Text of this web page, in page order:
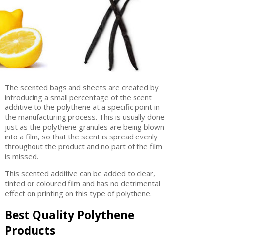
The scented bags and sheets are created by
introducing a small percentage of the scent
additive to the polythene at a specific point in
the manufacturing process. This is usually done
just as the polythene granules are being blown
into a film, so that the scent is spread evenly
throughout the product and no part of the film
is missed.
This scented additive can be added to clear,
tinted or coloured film and has no detrimental
effect on printing on this type of polythene.
Best Quality Polythene
Products